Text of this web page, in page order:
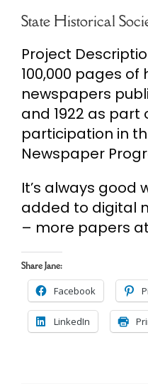
State Historical
Project
100,000 pages of
newspapers
and 1922 as part
participation in
Newspaper
It’s always good
added to digital
– more papers at
Share Jane:
Facebook
LinkedIn